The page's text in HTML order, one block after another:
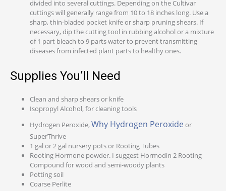
divided into several cuttings. Depending on the Cultivar
cuttings will generally range from 10 to 18 inches long. Use a
sharp, thin-bladed pocket knife or sharp pruning shears. If
necessary, dip the cutting tool in rubbing alcohol or a mixture
of 1 part bleach to 9 parts water to prevent transmitting
diseases from infected plant parts to healthy ones.
Supplies You’ll Need
Clean and sharp shears or knife
Isopropyl Alcohol, for cleaning tools
Hydrogen Peroxide, Why Hydrogen Peroxideor
SuperThrive
1 gal or 2 gal nursery pots or Rooting Tubes
Rooting Hormone powder. I suggest Hormodin 2 Rooting
Compound for wood and semi-woody plants
Potting soil
Coarse Perlite